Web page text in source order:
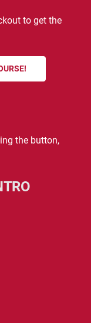
to get the
the button,
when